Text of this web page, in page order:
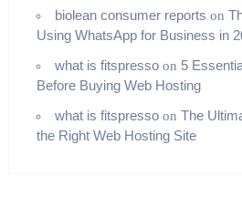
biolean consumer reports on
Using WhatsApp for Business in
what is fitspressoon 5
Before Buying Web Hosting
what is fitspressoon The
the Right Web Hosting Site